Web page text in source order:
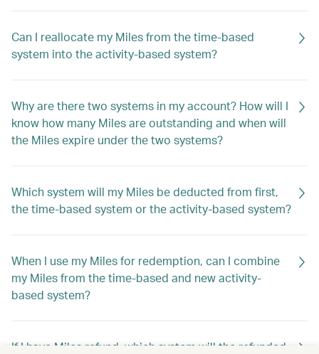
Can I reallocate my Miles from the time-based
system into the activity-based system?
Why are there two systems in my account? How will I
know how many Miles are outstanding and when will
the Miles expire under the two systems?
Which system will my Miles be deducted from first,
the time-based system or the activity-based system?
When I use my Miles for redemption, can I combine
my Miles from the time-based and new activity-
based system?
If I have Miles refund, which system will the refunded